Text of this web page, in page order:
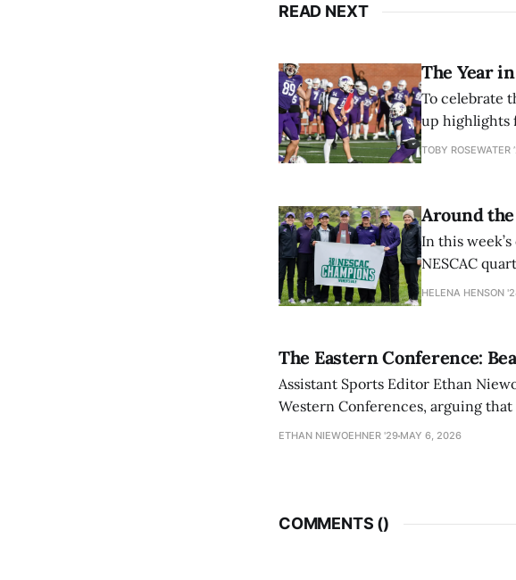
READ NEXT
The Year
To celebrate
up highlights
TOBY ROSEWATER
Around
In this
NESCAC
closes out
HELENA HENSON
The Eastern Conference:
Assistant Sports Editor Ethan
Western Conferences, arguing
ETHAN NIEWOEHNER '29 MAY 6, 2026
COMMENTS ()